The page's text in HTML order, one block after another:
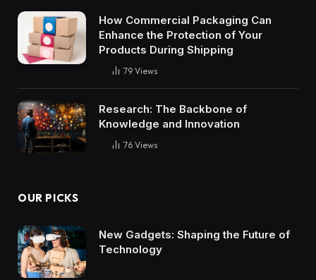
How Commercial Packaging Can
Enhance the Protection of Your
Products During Shipping
79 Views
Research: The Backbone of
Knowledge and Innovation
76 Views
OUR PICKS
New Gadgets: Shaping the Future of
Technology